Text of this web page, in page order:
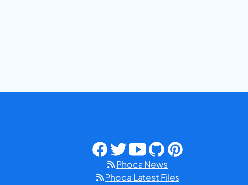
Phoca News
Phoca Latest Files